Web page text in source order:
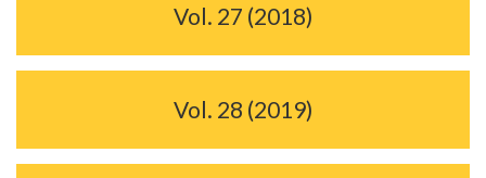
Vol. 27 (2018)
Vol. 28 (2019)